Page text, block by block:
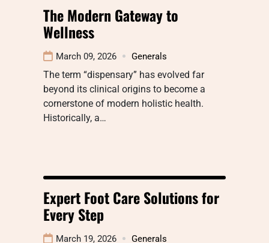
The Modern Gateway to
Wellness
March 09, 2026 Generals
The term “dispensary” has evolved far
beyond its clinical origins to become a
cornerstone of modern holistic health.
Historically, a…
Expert Foot Care Solutions for
Every Step
March 19, 2026 Generals